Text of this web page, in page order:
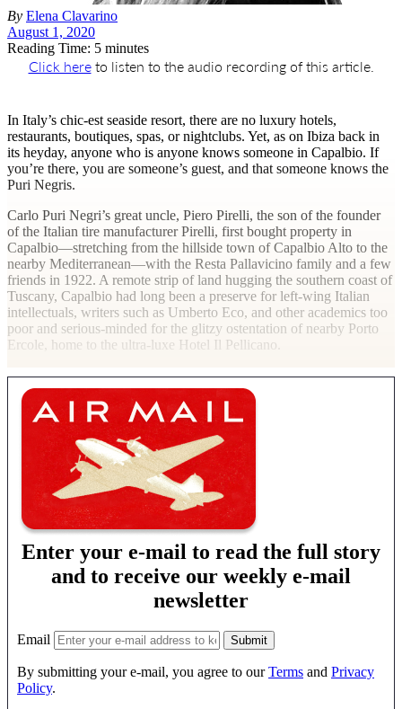
By Elena Clavarino
August 1, 2020
Reading Time: 5 minutes
Click hereto listen to the audio recording of this article.
In Italy’s chic-est seaside resort, there are no luxury hotels,
restaurants, boutiques, spas, or nightclubs. Yet, as on Ibiza back in
its heyday, anyone who is anyone knows someone in Capalbio. If
you’re there, you are someone’s guest, and that someone knows the
Puri Negris.
Carlo Puri Negri’s great uncle, Piero Pirelli, the son of the founder
of the Italian tire manufacturer Pirelli, first bought property in
Capalbio—stretching from the hillside town of Capalbio Alto to the
nearby Mediterranean—with the Resta Pallavicino family and a few
friends in 1922. A remote strip of land hugging the southern coast of
Tuscany, Capalbio had long been a preserve for left-wing Italian
intellectuals, writers such as Umberto Eco, and other academics too
poor and serious-minded for the glitzy ostentation of nearby Porto
Ercole, home to the ultra-luxe Hotel Il Pellicano.
Enter your e-mail to read the full story
and to receive our weekly e-mail
newsletter
Email
By submitting your e-mail, you agree to ourTerms and Privacy
Policy.